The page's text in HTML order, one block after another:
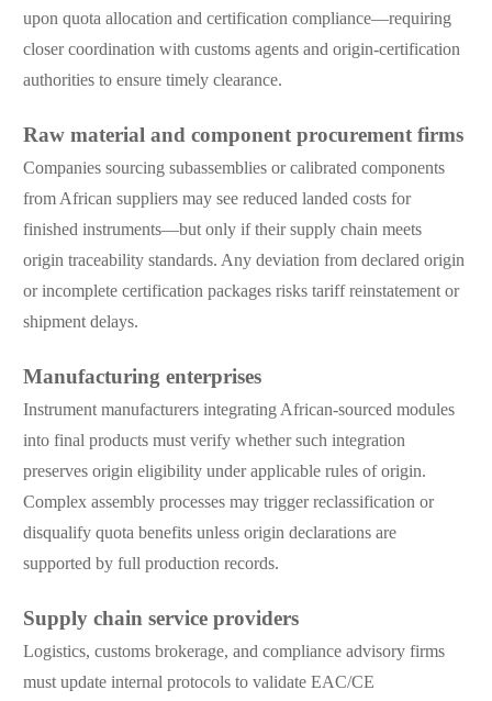
upon quota allocation and certification compliance—requiring
closer coordination with customs agents and origin-certification
authorities to ensure timely clearance.
Raw material and component procurement firms
Companies sourcing subassemblies or calibrated components
from African suppliers may see reduced landed costs for
finished instruments—but only if their supply chain meets
origin traceability standards. Any deviation from declared origin
or incomplete certification packages risks tariff reinstatement or
shipment delays.
Manufacturing enterprises
Instrument manufacturers integrating African-sourced modules
into final products must verify whether such integration
preserves origin eligibility under applicable rules of origin.
Complex assembly processes may trigger reclassification or
disqualify quota benefits unless origin declarations are
supported by full production records.
Supply chain service providers
Logistics, customs brokerage, and compliance advisory firms
must update internal protocols to validate EAC/CE